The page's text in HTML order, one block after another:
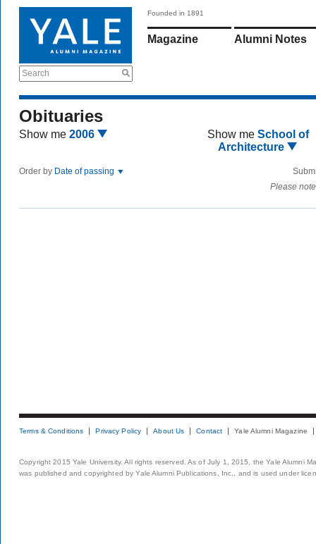
Search
Founded in 1891
Magazine Alumni Notes
Obituaries
Show me 2006 Show me School of
Architecture
Order by Date of passing
Please
Terms & Conditions Privacy Policy About Us Contact Yale Alumni Magazine
Copyright 2015 Yale University. All rights reserved. As of July 1, 2015, the Yale Alumni
was published and copyrighted by Yale Alumni Publications, Inc., and is used under